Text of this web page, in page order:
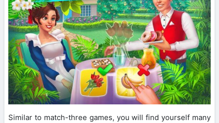
Similar to match-three games, you will find yourself many